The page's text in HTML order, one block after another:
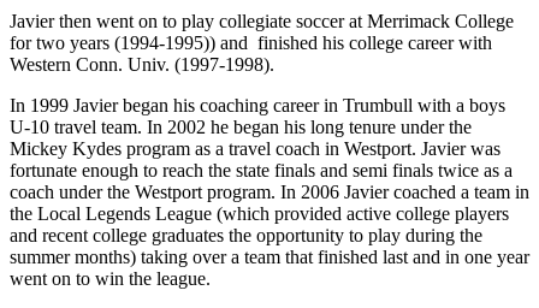
Javier then went on to play collegiate soccer at Merrimack College
for two years (1994-1995)) and finished his college career with
Western Conn. Univ. (1997-1998).
In 1999 Javier began his coaching career in Trumbull with a boys
U-10 travel team. In 2002 he began his long tenure under the
Mickey Kydes program as a travel coach in Westport. Javier was
fortunate enough to reach the state finals and semi finals twice as a
coach under the Westport program. In 2006 Javier coached a team in
the Local Legends League (which provided active college players
and recent college graduates the opportunity to play during the
summer months) taking over a team that finished last and in one year
went on to win the league.